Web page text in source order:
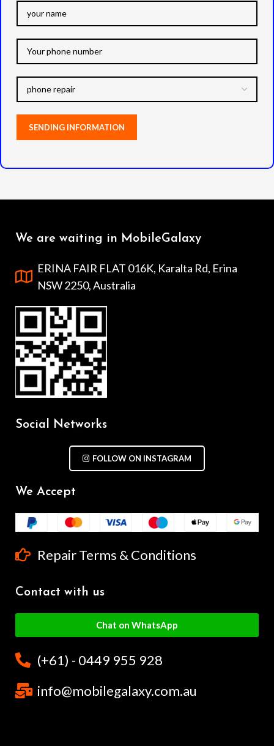
We are waiting in MobileGalaxy
ERINA FAIR FLAT 016K, Karalta Rd, Erina
NSW 2250, Australia
Social Networks
FOLLOW ON INSTAGRAM
We Accept
Repair Terms & Conditions
Contact with us
Chat on WhatsApp
(+61) - 0449 955 928
info@mobilegalaxy.com.au